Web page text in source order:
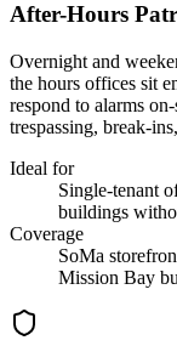
After-Hours
Overnight and
the hours offices sit
respond to alarms
trespassing, break-
Ideal for
Single-tenant
buildings
Coverage
SoMa
Mission Bay